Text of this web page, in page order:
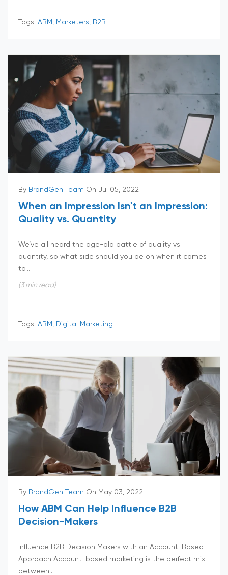
Tags: ABM, Marketers, B2B
By BrandGen Team On Jul 05, 2022
When an Impression Isn't an Impression:
Quality vs. Quantity
We’ve all heard the age-old battle of quality vs.
quantity, so what side should you be on when it comes
to...
(3 min read)
Tags: ABM, Digital Marketing
By BrandGen Team On May 03, 2022
How ABM Can Help Influence B2B
Decision-Makers
Influence B2B Decision Makers with an Account-Based
Approach Account-based marketing is the perfect mix
between...